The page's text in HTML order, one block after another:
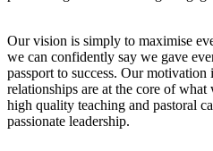
Our vision is simply to maximise
we can confidently say we gave
passport to success. Our motivation
relationships are at the core of
high quality teaching and pastoral
passionate leadership.